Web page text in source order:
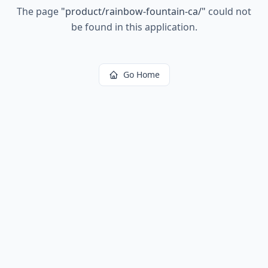
The page "product/rainbow-fountain-ca/" could not
be found in this application.
Go Home